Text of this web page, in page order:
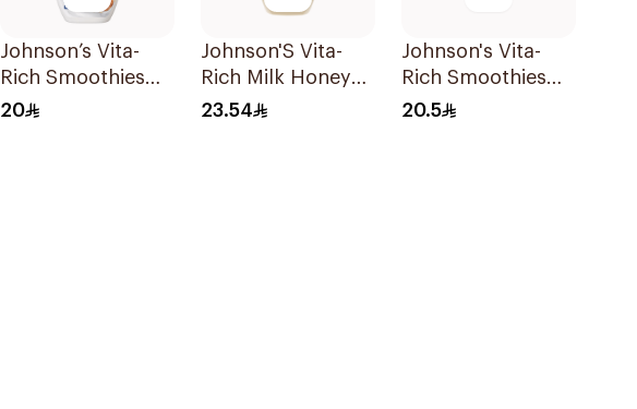
Johnson’s Vita-
Rich Smoothies
Body Lotion
20
Johnson'S Vita-
Rich Milk Honey
Oat Body Wash
23.54
Johnson's Vita-
Rich Smoothies
Body Wash 250Ml
20.5